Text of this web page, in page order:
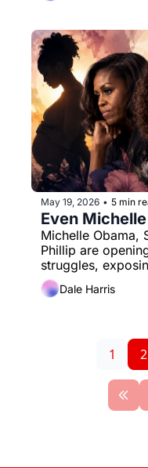
May 19, 2026 • 5 min
Even
Michelle Obama,
Phillip are
struggles,
women know too
Dale Harris
1 2